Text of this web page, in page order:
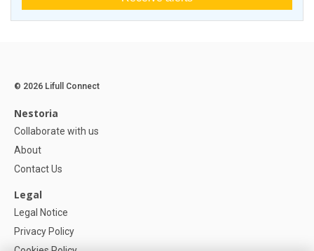
© 2026 Lifull Connect
Nestoria
Collaborate with us
About
Contact Us
Legal
Legal Notice
Privacy Policy